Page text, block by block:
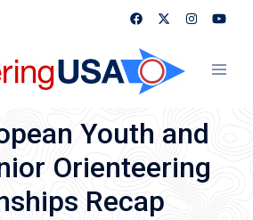
Youth and
Orienteering
Recap